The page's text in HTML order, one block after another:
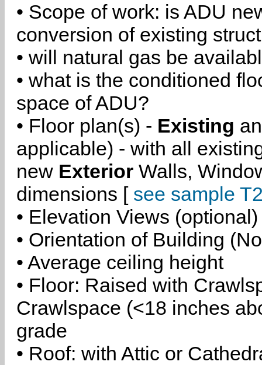
• Scope of work: is ADU
conversion of existing
• will natural gas be
• what is the conditioned
space of ADU?
• Floor plan(s) - Existing
applicable) - with all
new Exterior Walls,
dimensions [ see sample
• Elevation Views (optional)
• Orientation of Building
• Average ceiling height
• Floor: Raised with
Crawlspace (<18 inches
grade
• Roof: with Attic or